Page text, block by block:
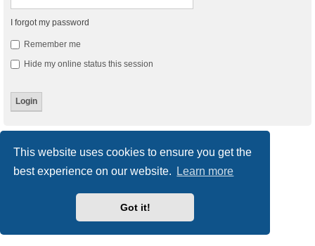
This website uses cookies to ensure you get the
best experience on our website.
Learn more
Got it!
I forgot my password
Remember me
Hide my online status this session
Board index Delete cookies All times are UTC
Powered byphpBB® Forum Software © phpBB Limited